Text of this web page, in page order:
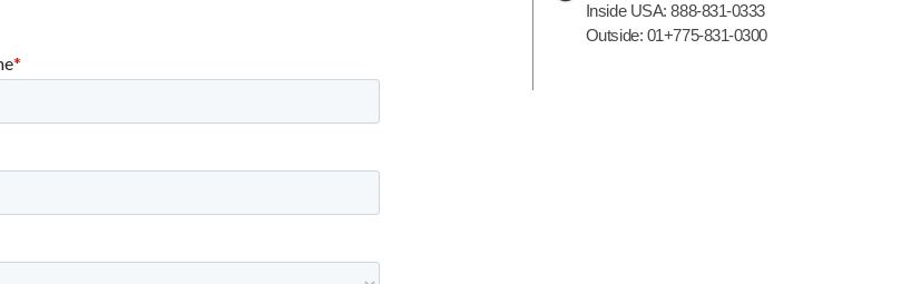
Inside USA:888-831-0333
Outside: 01+775-831-0300